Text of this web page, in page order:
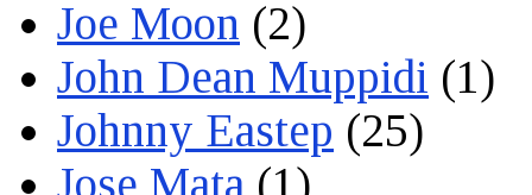
Joe Moon (2)
John Dean Muppidi (1)
Johnny Eastep (25)
Jose Mata (1)